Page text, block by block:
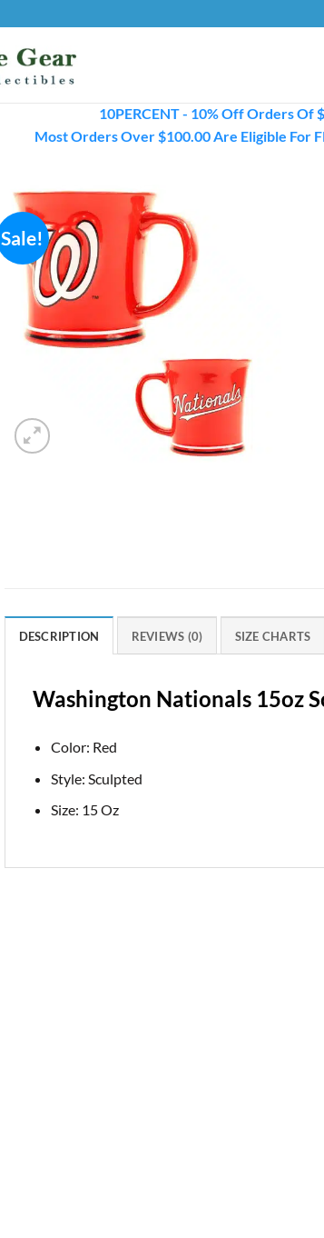
10PERCENT - 10% Off Orders Of
Most Orders Over $100.00 Are Eligible For
Sale!
DESCRIPTION REVIEWS (0) SIZE CHARTS
Washington Nationals 15oz
Color: Red
Style: Sculpted
Size: 15 Oz